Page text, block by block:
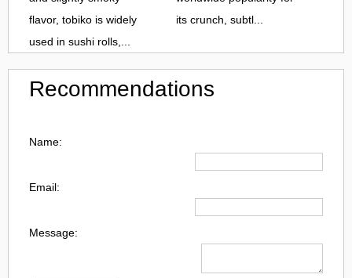
flavor, tobiko is widely
used in sushi rolls,...
its crunch, subtl...
Recommendations
Name:
Email:
Message: